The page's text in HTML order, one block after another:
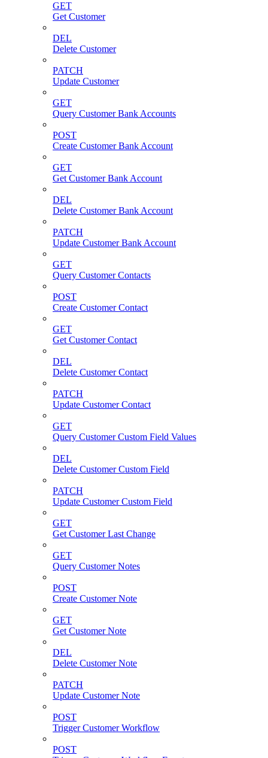
GET
Get Customer
DEL
Delete Customer
PATCH
Update Customer
GET
Query Customer Bank Accounts
POST
Create Customer Bank Account
GET
Get Customer Bank Account
DEL
Delete Customer Bank Account
PATCH
Update Customer Bank Account
GET
Query Customer Contacts
POST
Create Customer Contact
GET
Get Customer Contact
DEL
Delete Customer Contact
PATCH
Update Customer Contact
GET
Query Customer Custom Field Values
DEL
Delete Customer Custom Field
PATCH
Update Customer Custom Field
GET
Get Customer Last Change
GET
Query Customer Notes
POST
Create Customer Note
GET
Get Customer Note
DEL
Delete Customer Note
PATCH
Update Customer Note
POST
Trigger Customer Workflow
POST